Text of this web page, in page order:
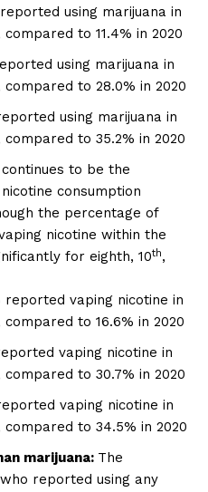
reported using marijuana in
to 11.4% in 2020
using marijuana in
to 28.0% in 2020
using marijuana in
to 35.2% in 2020
to be the
consumption
the percentage of
nicotine within the
for eighth, 10th,
reported vaping nicotine in
to 16.6% in 2020
vaping nicotine in
to 30.7% in 2020
vaping nicotine in
to 34.5% in 2020
marijuana: The
reported using any